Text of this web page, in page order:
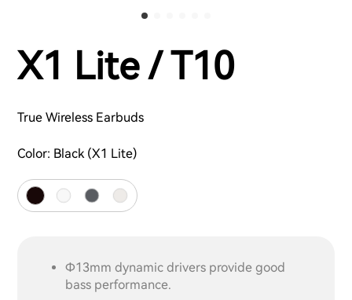
X1 Lite / T10
True Wireless Earbuds
Color: Black (X1 Lite)
Φ13mm dynamic drivers provide good
bass performance.